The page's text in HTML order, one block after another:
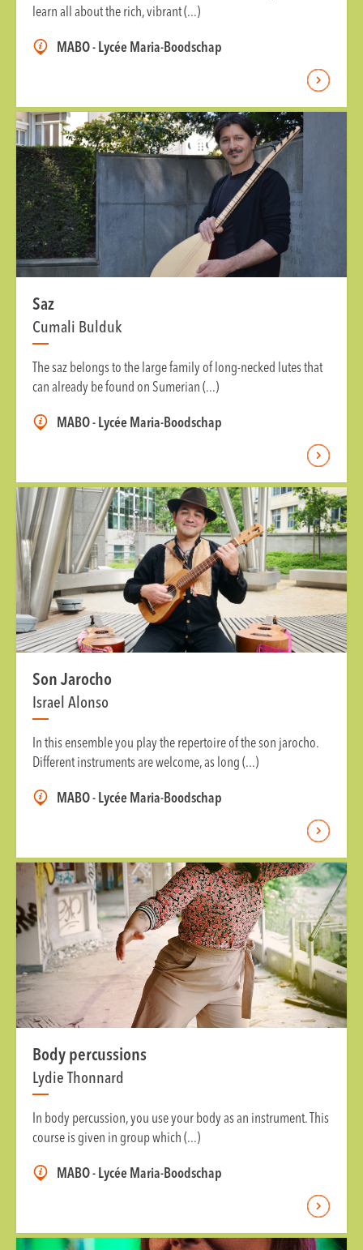
learn all about the rich, vibrant (...)
MABO - Lycée Maria-Boodschap
Saz
Cumali Bulduk
The saz belongs to the large family of long-necked lutes that
can already be found on Sumerian (...)
MABO - Lycée Maria-Boodschap
Son Jarocho
Israel Alonso
In this ensemble you play the repertoire of the son jarocho.
Different instruments are welcome, as long (...)
MABO - Lycée Maria-Boodschap
Body percussions
Lydie Thonnard
In body percussion, you use your body as an instrument. This
course is given in group which (...)
MABO - Lycée Maria-Boodschap